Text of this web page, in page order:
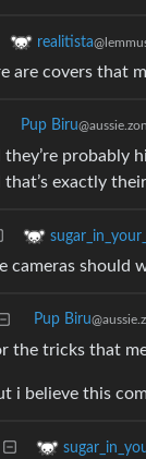
realitista
are covers that
Pup Biru
they’re probably
that’s exactly
cameras should
Pup Biru
the tricks that
i believe this